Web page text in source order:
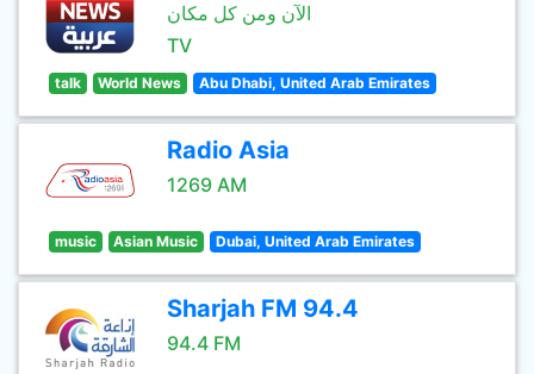
الآن ومن كل مكان
TV
talk World News Abu Dhabi, United Arab Emirates
Radio Asia
1269 AM
music Asian Music Dubai, United Arab Emirates
Sharjah FM 94.4
94.4 FM